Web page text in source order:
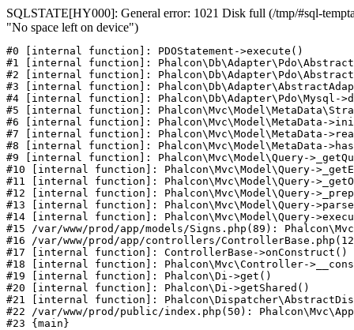
SQLSTATE[HY000]: General error: 1021 Disk full (/tmp/#sql-
"No space left on device")
#0 [internal function]: PDOStatement->execute()
#1 [internal function]:
#2 [internal function]:
#3 [internal function]:
#4 [internal function]: Phalcon\Db\Adapter\Pdo\Mysql-
#5 [internal function]:
#6 [internal function]: Phalcon\Mvc\Model\MetaData-
#7 [internal function]: Phalcon\Mvc\Model\MetaData-
#8 [internal function]: Phalcon\Mvc\Model\MetaData-
#9 [internal function]: Phalcon\Mvc\Model\Query-
#10 [internal function]: Phalcon\Mvc\Model\Query-
#11 [internal function]: Phalcon\Mvc\Model\Query-
#12 [internal function]: Phalcon\Mvc\Model\Query-
#13 [internal function]: Phalcon\Mvc\Model\Query-
#14 [internal function]: Phalcon\Mvc\Model\Query-
#15 /var/www/prod/app/models/Signs.php(89):
#16 /var/www/prod/app/controllers/
#17 [internal function]: ControllerBase->onConstruct()
#18 [internal function]: Phalcon\Mvc\Controller-
#19 [internal function]: Phalcon\Di->get()
#20 [internal function]: Phalcon\Di->getShared()
#21 [internal function]:
#22 /var/www/prod/public/index.php(50):
#23 {main}